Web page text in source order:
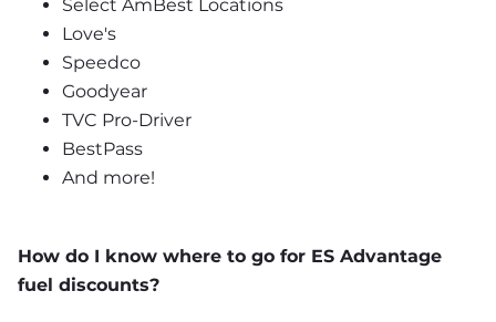
Select AmBest Locations
Love's
Speedco
Goodyear
TVC Pro-Driver
BestPass
And more!
How do I know where to go for ES Advantage
fuel discounts?